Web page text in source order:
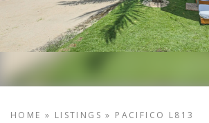
HOME » LISTINGS » PACIFICO L813